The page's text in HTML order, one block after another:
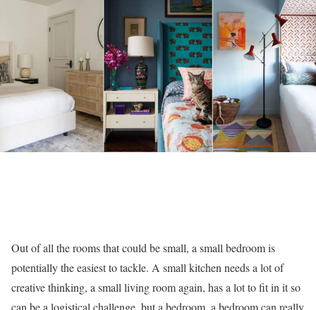
Out of all the rooms that could be small, a small bedroom is
potentially the easiest to tackle. A small kitchen needs a lot of
creative thinking, a small living room again, has a lot to fit in it so
can be a logistical challenge, but a bedroom, a bedroom can really